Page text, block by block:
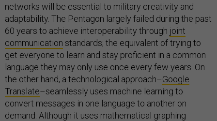
networks will be essential to military creativity and
adaptability. The Pentagon largely failed during the past
60 years to achieve interoperability through joint
communication standards; the equivalent of trying to
get everyone to learn and stay proficient in a common
language they may only use once every few years. On
the other hand, a technological approach–Google
Translate–seamlessly uses machine learning to
convert messages in one language to another on
demand. Although it uses mathematical graphing